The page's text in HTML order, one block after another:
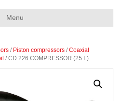
Menu
/ Piston compressors /Coaxial
/ CD 226 COMPRESSOR (25 L)